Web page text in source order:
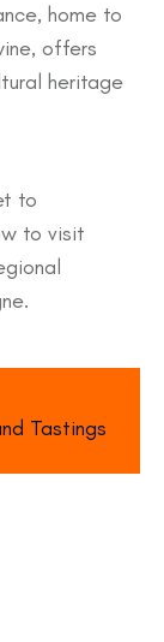
home to
offers
heritage
to
to visit
Tastings